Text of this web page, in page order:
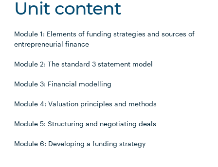
Unit content
Module 1: Elements of funding strategies and sources of
entrepreneurial finance
Module 2: The standard 3 statement model
Module 3: Financial modelling
Module 4: Valuation principles and methods
Module 5: Structuring and negotiating deals
Module 6: Developing a funding strategy